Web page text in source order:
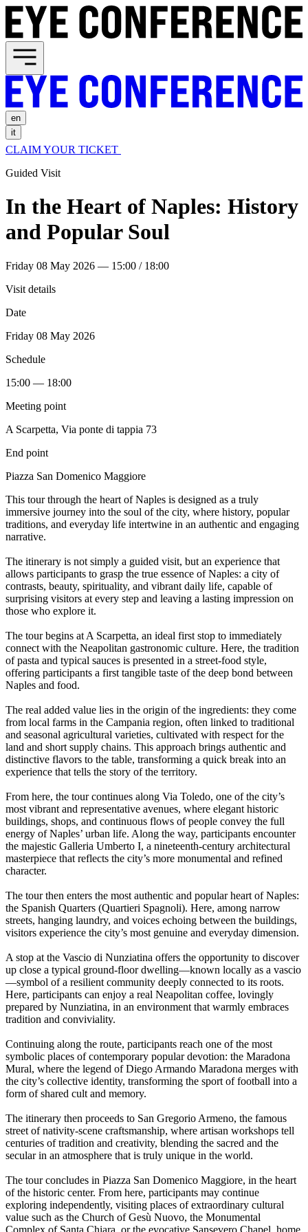
en
it
CLAIM YOUR TICKET
Guided Visit
In the Heart of Naples: History
and Popular Soul
Friday 08 May 2026 — 15:00 / 18:00
Visit details
Date
Friday 08 May 2026
Schedule
15:00 — 18:00
Meeting point
A Scarpetta, Via ponte di tappia 73
End point
Piazza San Domenico Maggiore
This tour through the heart of Naples is designed as a truly
immersive journey into the soul of the city, where history, popular
traditions, and everyday life intertwine in an authentic and engaging
narrative.
The itinerary is not simply a guided visit, but an experience that
allows participants to grasp the true essence of Naples: a city of
contrasts, beauty, spirituality, and vibrant daily life, capable of
surprising visitors at every step and leaving a lasting impression on
those who explore it.
The tour begins at A Scarpetta, an ideal first stop to immediately
connect with the Neapolitan gastronomic culture. Here, the tradition
of pasta and typical sauces is presented in a street-food style,
offering participants a first tangible taste of the deep bond between
Naples and food.
The real added value lies in the origin of the ingredients: they come
from local farms in the Campania region, often linked to traditional
and seasonal agricultural varieties, cultivated with respect for the
land and short supply chains. This approach brings authentic and
distinctive flavors to the table, transforming a quick break into an
experience that tells the story of the territory.
From here, the tour continues along Via Toledo, one of the city’s
most vibrant and representative avenues, where elegant historic
buildings, shops, and continuous flows of people convey the full
energy of Naples’ urban life. Along the way, participants encounter
the majestic Galleria Umberto I, a nineteenth-century architectural
masterpiece that reflects the city’s more monumental and refined
character.
The tour then enters the most authentic and popular heart of Naples:
the Spanish Quarters (Quartieri Spagnoli). Here, among narrow
streets, hanging laundry, and voices echoing between the buildings,
visitors experience the city’s most genuine and everyday dimension.
A stop at the Vascio di Nunziatina offers the opportunity to discover
up close a typical ground-floor dwelling—known locally as a vascio
—symbol of a resilient community deeply connected to its roots.
Here, participants can enjoy a real Neapolitan coffee, lovingly
prepared by Nunziatina, in an environment that warmly embraces
tradition and conviviality.
Continuing along the route, participants reach one of the most
symbolic places of contemporary popular devotion: the Maradona
Mural, where the legend of Diego Armando Maradona merges with
the city’s collective identity, transforming the sport of football into a
form of shared cult and memory.
The itinerary then proceeds to San Gregorio Armeno, the famous
street of nativity-scene craftsmanship, where artisan workshops tell
centuries of tradition and creativity, blending the sacred and the
secular in an atmosphere that is truly unique in the world.
The tour concludes in Piazza San Domenico Maggiore, in the heart
of the historic center. From here, participants may continue
exploring independently, visiting places of extraordinary cultural
value such as the Church of Gesù Nuovo, the Monumental
Complex of Santa Chiara, or the evocative Sansevero Chapel, home